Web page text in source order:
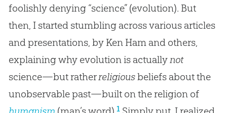
foolishly denying “science” (evolution). But
then, I started stumbling across various articles
and presentations, by Ken Ham and others,
explaining why evolution is actuallynot
science—but ratherreligiousbeliefs about the
unobservable past—built on the religion of
1